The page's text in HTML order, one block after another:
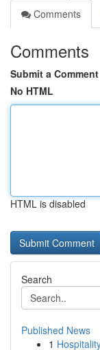
Comments
Comments
Submit a Comment
No HTML
HTML is disabled
Search
Published News
1